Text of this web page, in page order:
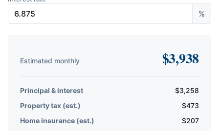
%
Estimated monthly $3,938
Principal & interest $3,258
Property tax (est.)
$473
Home insurance (est.)
$207